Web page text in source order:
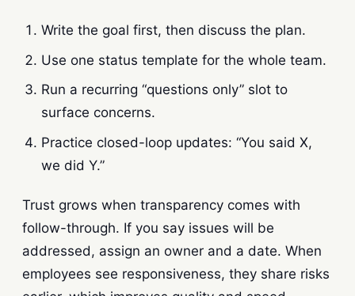
Write the goal first, then discuss the plan.
Use one status template for the whole team.
Run a recurring “questions only” slot to
surface concerns.
Practice closed-loop updates: “You said X,
we did Y.”
Trust grows when transparency comes with
follow-through. If you say issues will be
addressed, assign an owner and a date. When
employees see responsiveness, they share risks